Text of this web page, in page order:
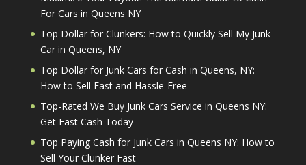
For Cars in Queens NY
Top Dollar for Clunkers: How to Quickly Sell My Junk
Car in Queens, NY
Top Dollar for Junk Cars for Cash in Queens, NY:
How to Sell Fast and Hassle-Free
Top-Rated We Buy Junk Cars Service in Queens NY:
Get Fast Cash Today
Top Paying Cash for Junk Cars in Queens NY: How to
Sell Your Clunker Fast